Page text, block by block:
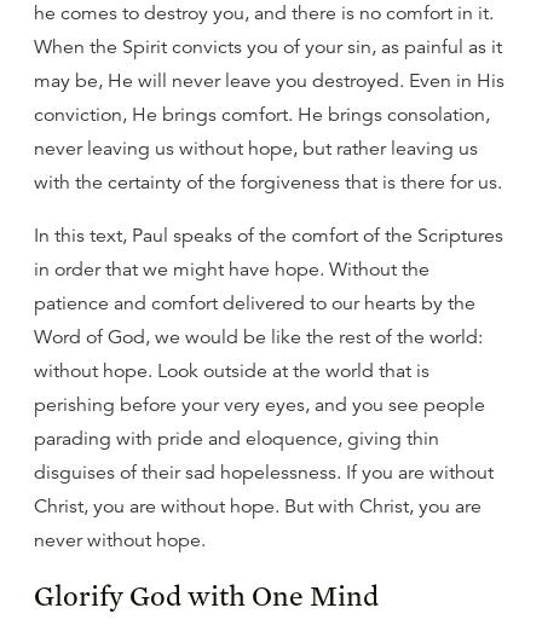
he comes to destroy you, and there is no comfort in it.
When the Spirit convicts you of your sin, as painful as it
may be, He will never leave you destroyed. Even in His
conviction, He brings comfort. He brings consolation,
never leaving us without hope, but rather leaving us
with the certainty of the forgiveness that is there for us.
In this text, Paul speaks of the comfort of the Scriptures
in order that we might have hope. Without the
patience and comfort delivered to our hearts by the
Word of God, we would be like the rest of the world:
without hope. Look outside at the world that is
perishing before your very eyes, and you see people
parading with pride and eloquence, giving thin
disguises of their sad hopelessness. If you are without
Christ, you are without hope. But with Christ, you are
never without hope.
Glorify God with One Mind